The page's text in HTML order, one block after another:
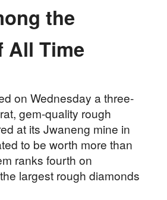
the
All Time
on Wednesday a three-
gem-quality rough
at its Jwaneng mine in
to be worth more than
ranks fourth on
largest rough diamonds